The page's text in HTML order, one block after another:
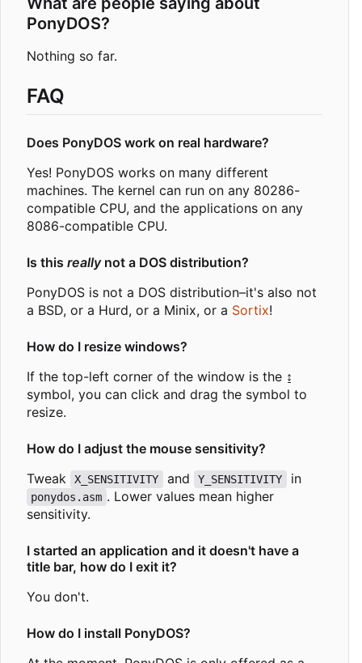
PonyDOS?
Nothing so far.
FAQ
Does PonyDOS work on real hardware?
Yes! PonyDOS works on many different
machines. The kernel can run on any 80286-
compatible CPU, and the applications on any
8086-compatible CPU.
Is this reallynot a DOS distribution?
PonyDOS is not a DOS distribution–it's also not
a BSD, or a Hurd, or a Minix, or a Sortix!
How do I resize windows?
If the top-left corner of the window is the ↨
symbol, you can click and drag the symbol to
resize.
How do I adjust the mouse sensitivity?
Tweak
X_SENSITIVITY and Y_SENSITIVITY in
ponydos.asm . Lower values mean higher
sensitivity.
I started an application and it doesn't have a
title bar, how do I exit it?
You don't.
How do I install PonyDOS?